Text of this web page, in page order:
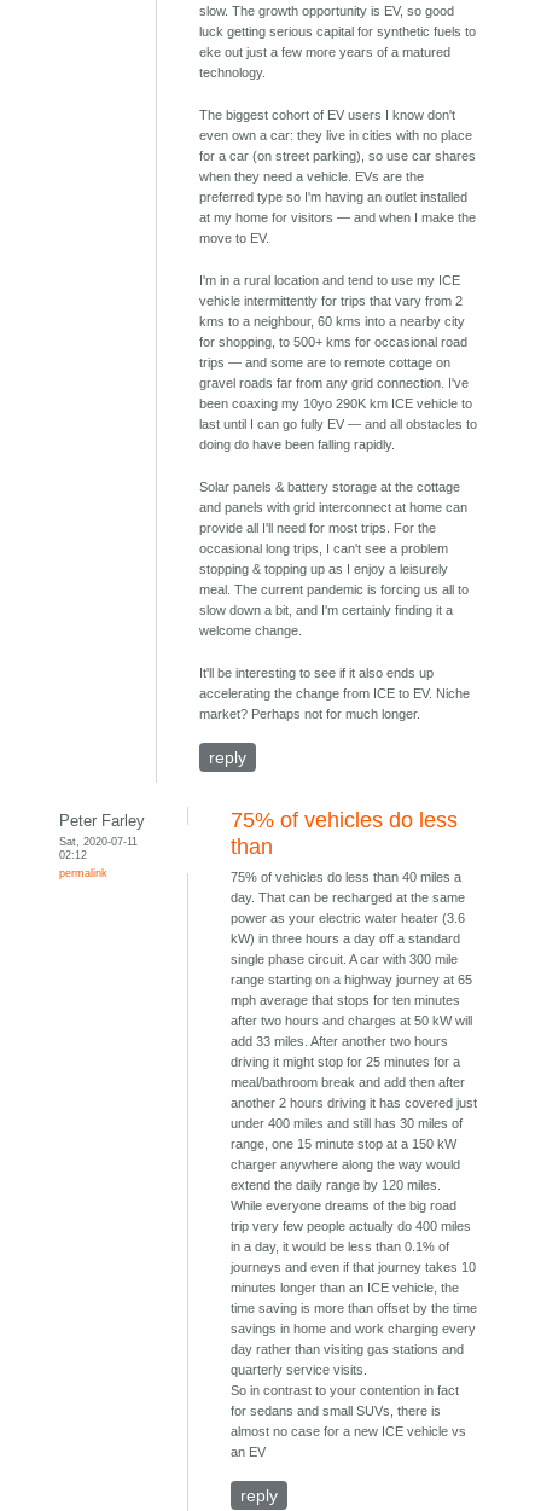
slow. The growth opportunity is EV, so good
luck getting serious capital for synthetic fuels to
eke out just a few more years of a matured
technology.
The biggest cohort of EV users I know don't
even own a car: they live in cities with no place
for a car (on street parking), so use car shares
when they need a vehicle. EVs are the
preferred type so I'm having an outlet installed
at my home for visitors — and when I make the
move to EV.
I'm in a rural location and tend to use my ICE
vehicle intermittently for trips that vary from 2
kms to a neighbour, 60 kms into a nearby city
for shopping, to 500+ kms for occasional road
trips — and some are to remote cottage on
gravel roads far from any grid connection. I've
been coaxing my 10yo 290K km ICE vehicle to
last until I can go fully EV — and all obstacles to
doing do have been falling rapidly.
Solar panels & battery storage at the cottage
and panels with grid interconnect at home can
provide all I'll need for most trips. For the
occasional long trips, I can't see a problem
stopping & topping up as I enjoy a leisurely
meal. The current pandemic is forcing us all to
slow down a bit, and I'm certainly finding it a
welcome change.
It'll be interesting to see if it also ends up
accelerating the change from ICE to EV. Niche
market? Perhaps not for much longer.
reply
Peter Farley
Sat, 2020-07-11
02:12
permalink
75% of vehicles do less
than
75% of vehicles do less than 40 miles a
day. That can be recharged at the same
power as your electric water heater (3.6
kW) in three hours a day off a standard
single phase circuit. A car with 300 mile
range starting on a highway journey at 65
mph average that stops for ten minutes
after two hours and charges at 50 kW will
add 33 miles. After another two hours
driving it might stop for 25 minutes for a
meal/bathroom break and add then after
another 2 hours driving it has covered just
under 400 miles and still has 30 miles of
range, one 15 minute stop at a 150 kW
charger anywhere along the way would
extend the daily range by 120 miles.
While everyone dreams of the big road
trip very few people actually do 400 miles
in a day, it would be less than 0.1% of
journeys and even if that journey takes 10
minutes longer than an ICE vehicle, the
time saving is more than offset by the time
savings in home and work charging every
day rather than visiting gas stations and
quarterly service visits.
So in contrast to your contention in fact
for sedans and small SUVs, there is
almost no case for a new ICE vehicle vs
an EV
reply